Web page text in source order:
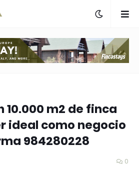
10.000 m2 de finca
ideal como negocio
984280228
0